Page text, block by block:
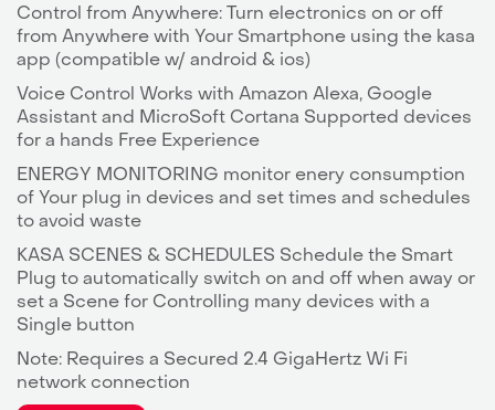
Control from Anywhere: Turn electronics on or off
from Anywhere with Your Smartphone using the kasa
app (compatible w/ android & ios)
Voice Control Works with Amazon Alexa, Google
Assistant and MicroSoft Cortana Supported devices
for a hands Free Experience
ENERGY MONITORING monitor enery consumption
of Your plug in devices and set times and schedules
to avoid waste
KASA SCENES & SCHEDULES Schedule the Smart
Plug to automatically switch on and off when away or
set a Scene for Controlling many devices with a
Single button
Note: Requires a Secured 2.4 GigaHertz Wi Fi
network connection